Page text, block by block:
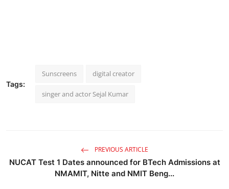
Tags:
Sunscreens digital creator
singer and actor Sejal Kumar
PREVIOUS ARTICLE
NUCAT Test 1 Dates announced for BTech Admissions at
NMAMIT, Nitte and NMIT Beng...